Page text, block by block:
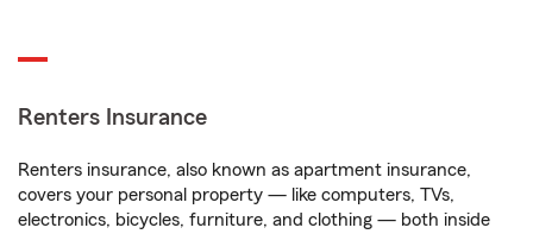
Renters Insurance
Renters insurance, also known as apartment insurance,
covers your personal property — like computers, TVs,
electronics, bicycles, furniture, and clothing — both inside